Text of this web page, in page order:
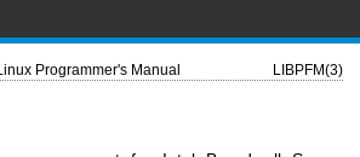
Programmer's Manual LIBPFM(3)